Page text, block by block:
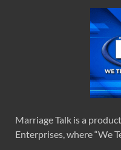
Marriage Talk is a
Enterprises, where “We